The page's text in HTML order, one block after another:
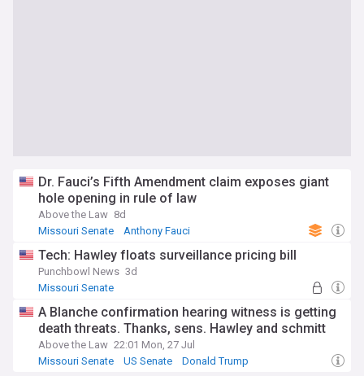
Dr. Fauci’s Fifth Amendment claim exposes giant
hole opening in rule of law
Above the Law 8d
Missouri Senate
Anthony Fauci
Tech: Hawley floats surveillance pricing bill
Punchbowl News 3d
Missouri Senate
A Blanche confirmation hearing witness is getting
death threats. Thanks, sens. Hawley and schmitt
Above the Law 22:01 Mon, 27 Jul
Missouri Senate
US Senate Donald Trump